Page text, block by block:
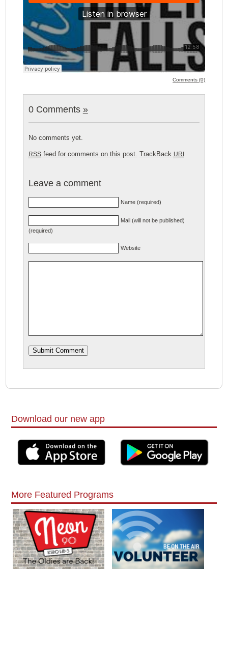
Comments (0)
0 Comments »
No comments yet.
RSSfeed for comments on this post. TrackBack URI
Leave a comment
Name (required)
Mail (will not be published)
(required)
Website
Download our new app
More Featured Programs